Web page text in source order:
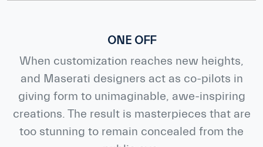
ONE OFF
When customization reaches new heights,
and Maserati designers act as co-pilots in
giving form to unimaginable, awe-inspiring
creations. The result is masterpieces that are
too stunning to remain concealed from the